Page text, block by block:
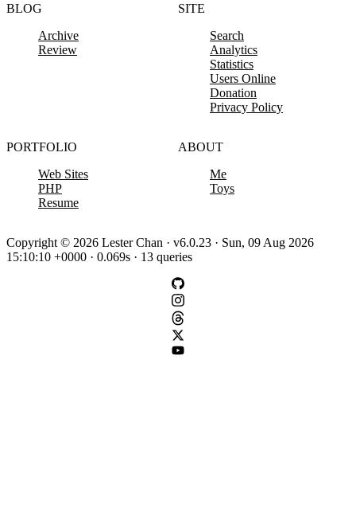
BLOG
Archive
Review
SITE
Search
Analytics
Statistics
Users Online
Donation
Privacy Policy
PORTFOLIO
Web Sites
PHP
Resume
ABOUT
Me
Toys
Copyright © 2026 Lester Chan · v6.0.23 · Sun, 09 Aug 2026
15:10:10 +0000 · 0.069s · 13 queries